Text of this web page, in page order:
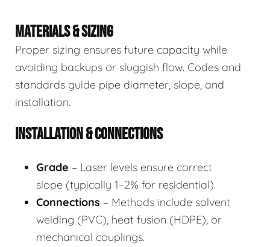
MATERIALS & SIZING
Proper sizing ensures future capacity while
avoiding backups or sluggish flow. Codes and
standards guide pipe diameter, slope, and
installation.
INSTALLATION & CONNECTIONS
Grade – Laser levels ensure correct
slope (typically 1–2% for residential).
Connections – Methods include solvent
welding (PVC), heat fusion (HDPE), or
mechanical couplings.